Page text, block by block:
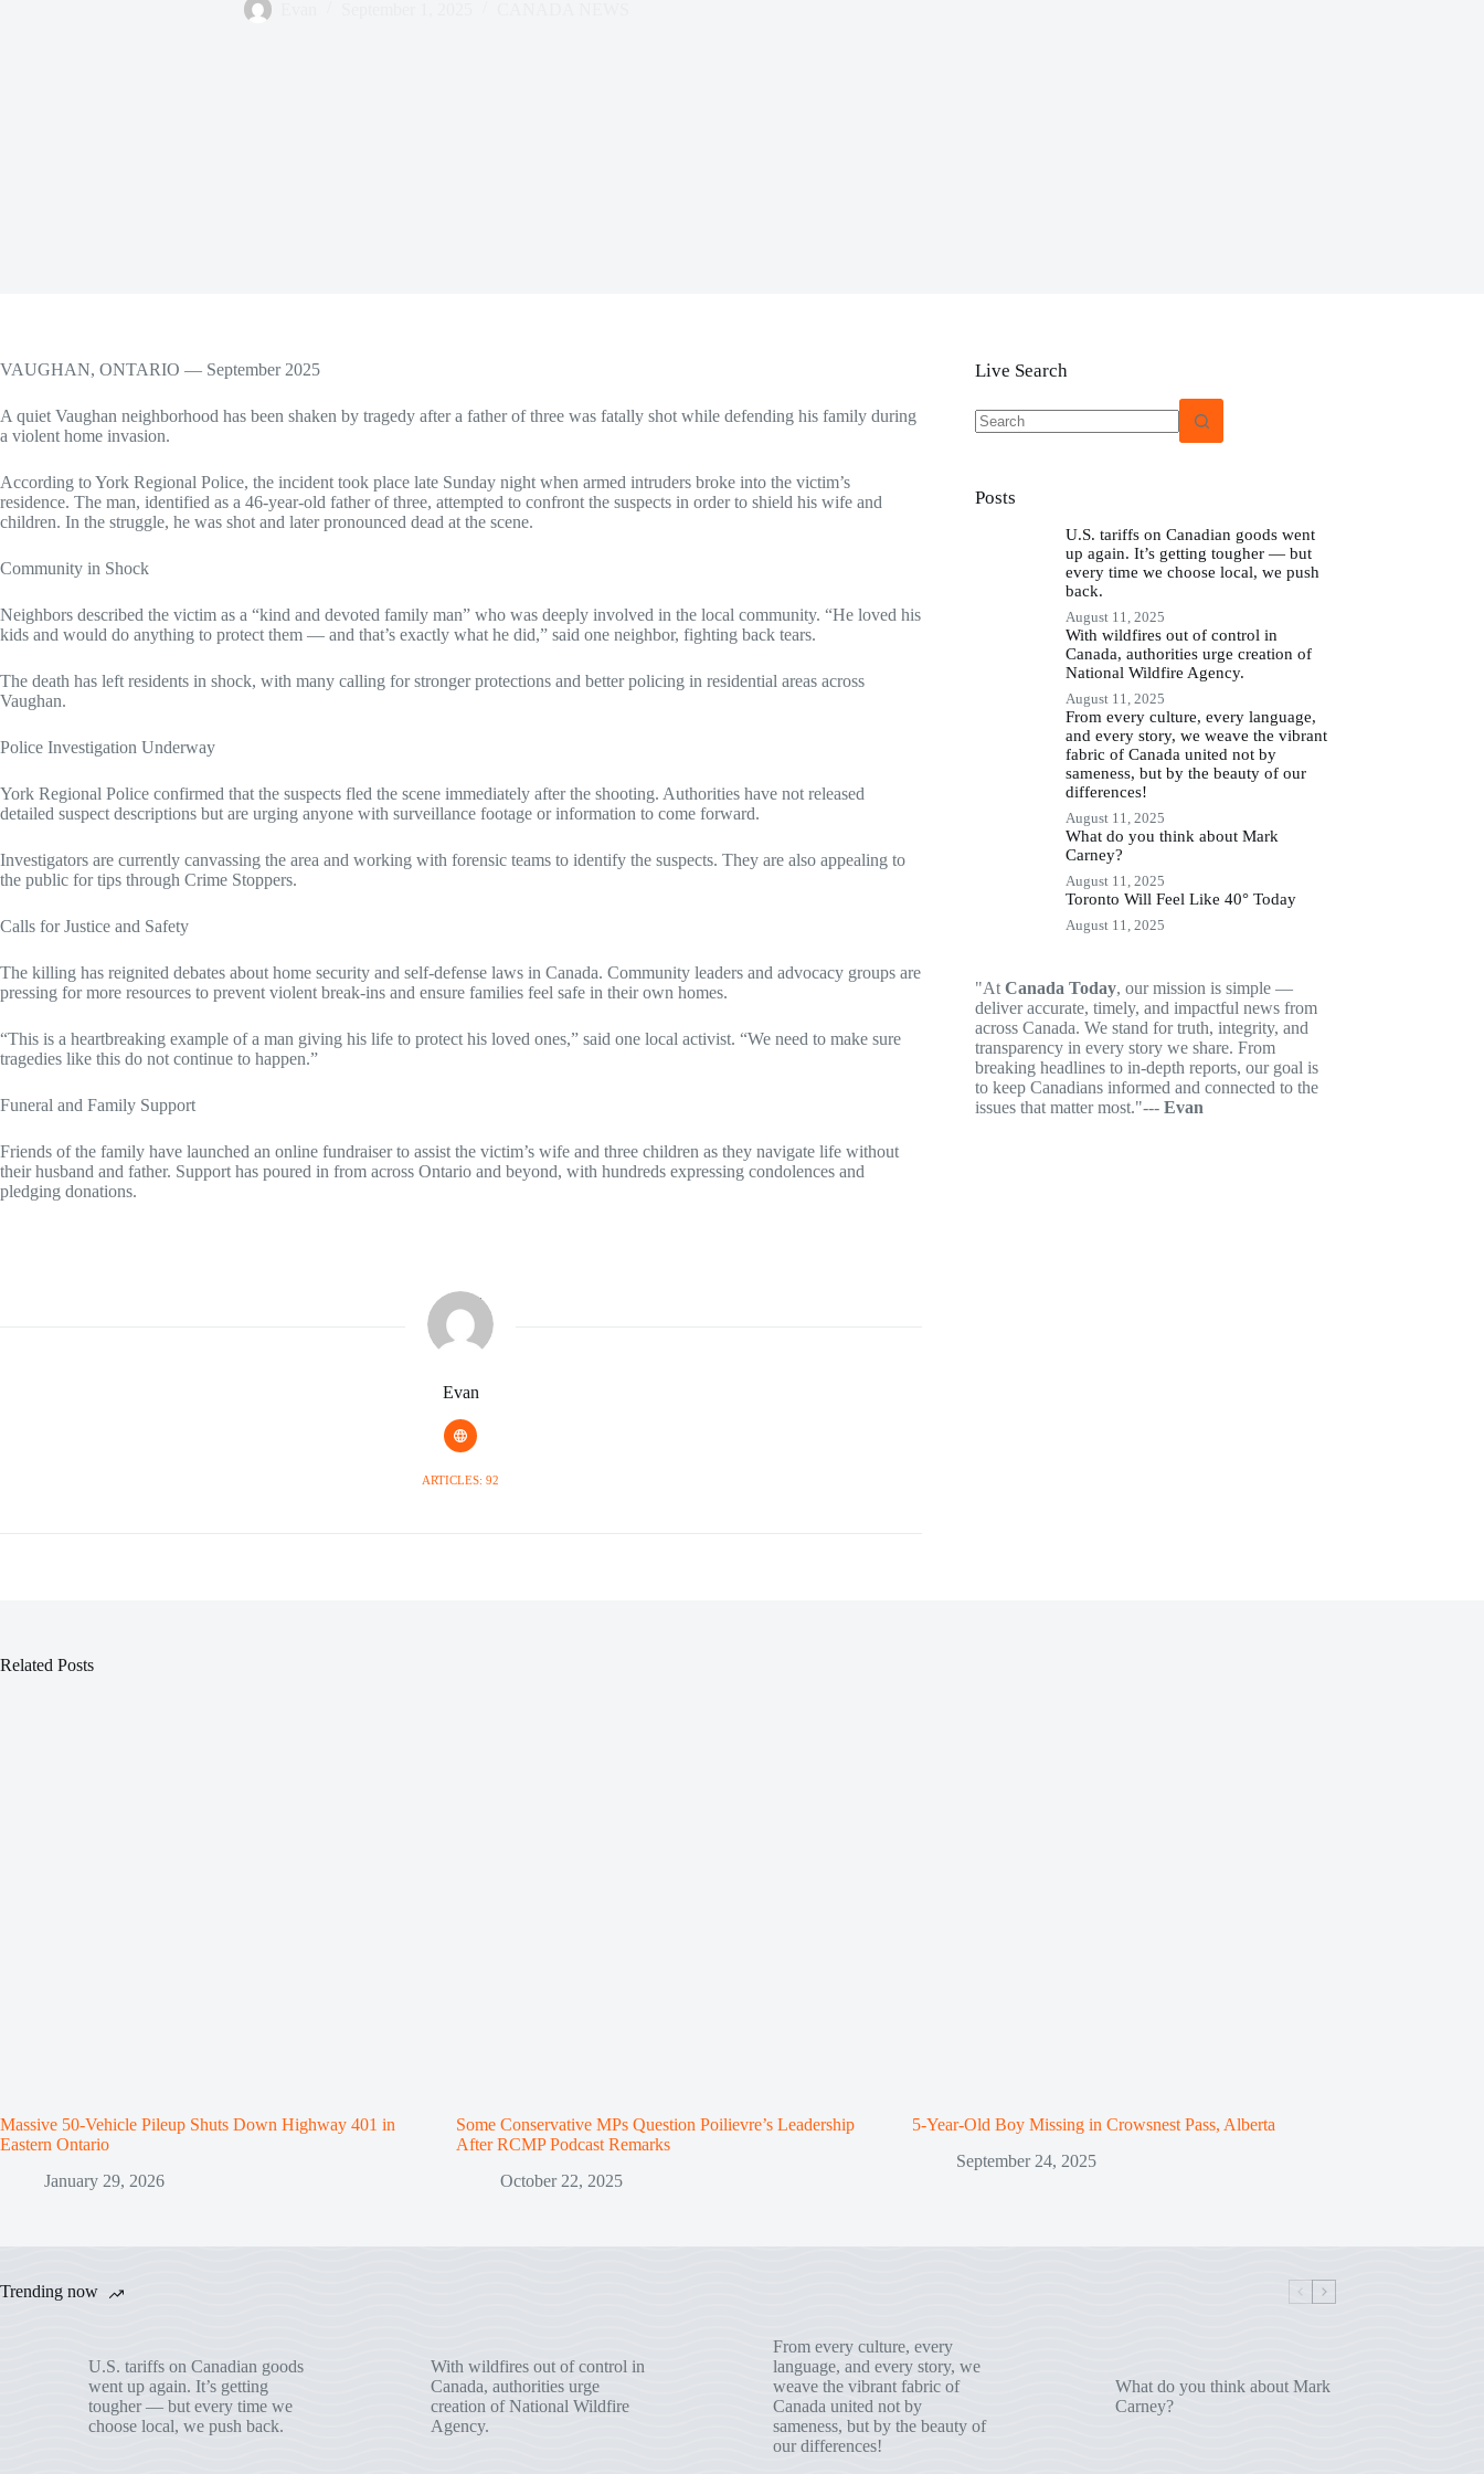
VAUGHAN, ONTARIO — September 2025
A quiet Vaughan neighborhood has been shaken by tragedy after a father of three was fatally shot while defending his family during
a violent home invasion.
According to York Regional Police, the incident took place late Sunday night when armed intruders broke into the victim’s
residence. The man, identified as a 46-year-old father of three, attempted to confront the suspects in order to shield his wife and
children. In the struggle, he was shot and later pronounced dead at the scene.
Community in Shock
Neighbors described the victim as a “kind and devoted family man” who was deeply involved in the local community. “He loved his
kids and would do anything to protect them — and that’s exactly what he did,” said one neighbor, fighting back tears.
The death has left residents in shock, with many calling for stronger protections and better policing in residential areas across
Vaughan.
Police Investigation Underway
York Regional Police confirmed that the suspects fled the scene immediately after the shooting. Authorities have not released
detailed suspect descriptions but are urging anyone with surveillance footage or information to come forward.
Investigators are currently canvassing the area and working with forensic teams to identify the suspects. They are also appealing to
the public for tips through Crime Stoppers.
Calls for Justice and Safety
The killing has reignited debates about home security and self-defense laws in Canada. Community leaders and advocacy groups are
pressing for more resources to prevent violent break-ins and ensure families feel safe in their own homes.
“This is a heartbreaking example of a man giving his life to protect his loved ones,” said one local activist. “We need to make sure
tragedies like this do not continue to happen.”
Funeral and Family Support
Friends of the family have launched an online fundraiser to assist the victim’s wife and three children as they navigate life without
their husband and father. Support has poured in from across Ontario and beyond, with hundreds expressing condolences and
pledging donations.
Evan
ARTICLES: 92
Live Search
Posts
U.S. tariffs on Canadian goods went
up again. It’s getting tougher — but
every time we choose local, we push
back.
August 11, 2025
With wildfires out of control in
Canada, authorities urge creation of
National Wildfire Agency.
August 11, 2025
From every culture, every language,
and every story, we weave the vibrant
fabric of Canada united not by
sameness, but by the beauty of our
differences!
August 11, 2025
What do you think about Mark
Carney?
August 11, 2025
Toronto Will Feel Like 40° Today
August 11, 2025
"AtCanada Today, our mission is simple —
deliver accurate, timely, and impactful news from
across Canada. We stand for truth, integrity, and
transparency in every story we share. From
breaking headlines to in-depth reports, our goal is
to keep Canadians informed and connected to the
issues that matter most."---Evan
Related Posts
Massive 50-Vehicle Pileup Shuts Down Highway 401 in
Eastern Ontario
January 29, 2026
Some Conservative MPs Question Poilievre’s Leadership
After RCMP Podcast Remarks
October 22, 2025
5-Year-Old Boy Missing in Crowsnest Pass, Alberta
September 24, 2025
Trending now
U.S. tariffs on Canadian goods
went up again. It’s getting
tougher — but every time we
choose local, we push back.
With wildfires out of control in
Canada, authorities urge
creation of National Wildfire
Agency.
From every culture, every
language, and every story, we
weave the vibrant fabric of
Canada united not by
sameness, but by the beauty of
our differences!
What do you think about Mark
Carney?